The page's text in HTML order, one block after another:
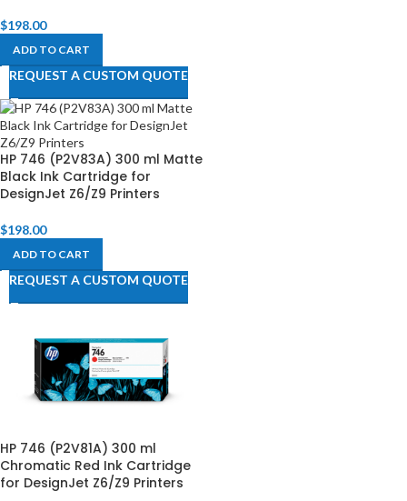
$198.00
ADD TO CART
REQUEST A CUSTOM QUOTE
HP 746 (P2V83A) 300 ml Matte
Black Ink Cartridge for
DesignJet Z6/Z9 Printers
$198.00
ADD TO CART
REQUEST A CUSTOM QUOTE
HP 746 (P2V81A) 300 ml
Chromatic Red Ink Cartridge
for DesignJet Z6/Z9 Printers